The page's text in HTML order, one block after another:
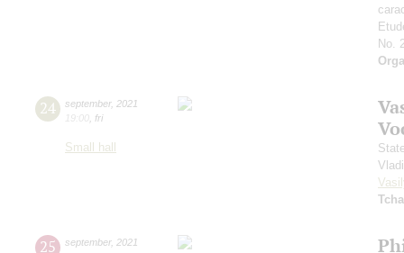
No.
24 september, 2021
19:00 fri
Small hall
25 september, 2021